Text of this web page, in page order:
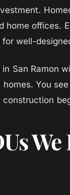
home offices.
well-
San Ramon
You